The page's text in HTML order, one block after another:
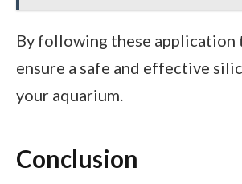
By following these application
ensure a safe and effective
your aquarium.
Conclusion